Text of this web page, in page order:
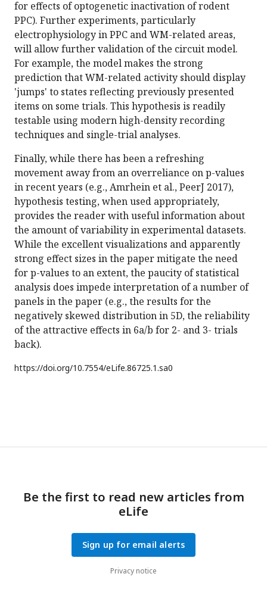
for effects of optogenetic inactivation of rodent
PPC). Further experiments, particularly
electrophysiology in PPC and WM-related areas,
will allow further validation of the circuit model.
For example, the model makes the strong
prediction that WM-related activity should display
'jumps' to states reflecting previously presented
items on some trials. This hypothesis is readily
testable using modern high-density recording
techniques and single-trial analyses.
Finally, while there has been a refreshing
movement away from an overreliance on p-values
in recent years (e.g., Amrhein et al., PeerJ 2017),
hypothesis testing, when used appropriately,
provides the reader with useful information about
the amount of variability in experimental datasets.
While the excellent visualizations and apparently
strong effect sizes in the paper mitigate the need
for p-values to an extent, the paucity of statistical
analysis does impede interpretation of a number of
panels in the paper (e.g., the results for the
negatively skewed distribution in 5D, the reliability
of the attractive effects in 6a/b for 2- and 3- trials
back).
https://doi.org/10.7554/eLife.86725.1.sa0
Be the first to read new articles from
eLife
Sign up for email alerts
Privacy notice